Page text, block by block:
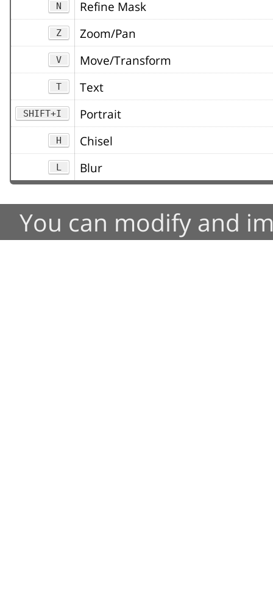
N Refine Mask
Z Zoom/Pan
V Move/Transform
T Text
SHIFT+I Portrait
H Chisel
L Blur
You can modify and